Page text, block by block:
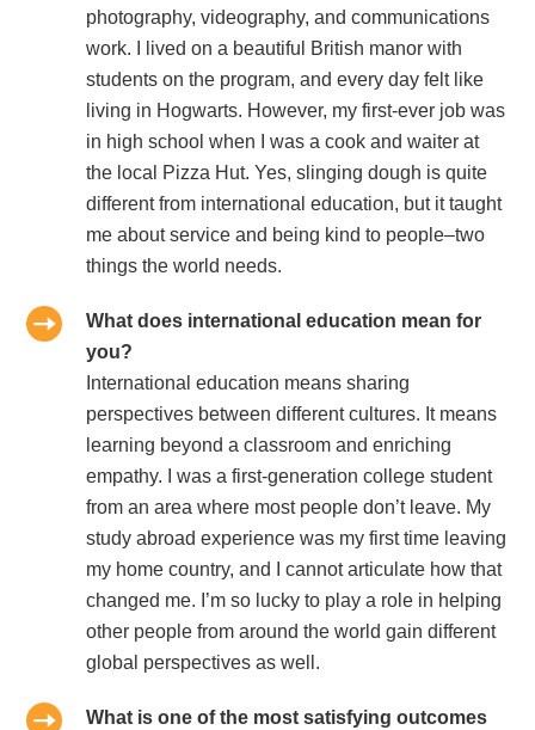
photography, videography, and communications
work. I lived on a beautiful British manor with
students on the program, and every day felt like
living in Hogwarts. However, my first-ever job was
in high school when I was a cook and waiter at
the local Pizza Hut. Yes, slinging dough is quite
different from international education, but it taught
me about service and being kind to people–two
things the world needs.
What does international education mean for
you?
International education means sharing
perspectives between different cultures. It means
learning beyond a classroom and enriching
empathy. I was a first-generation college student
from an area where most people don’t leave. My
study abroad experience was my first time leaving
my home country, and I cannot articulate how that
changed me. I’m so lucky to play a role in helping
other people from around the world gain different
global perspectives as well.
What is one of the most satisfying outcomes